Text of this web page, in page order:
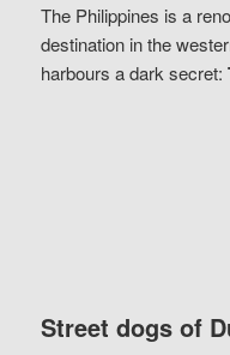
The Philippines is a
destination in the
harbours a dark secret:
Street dogs of